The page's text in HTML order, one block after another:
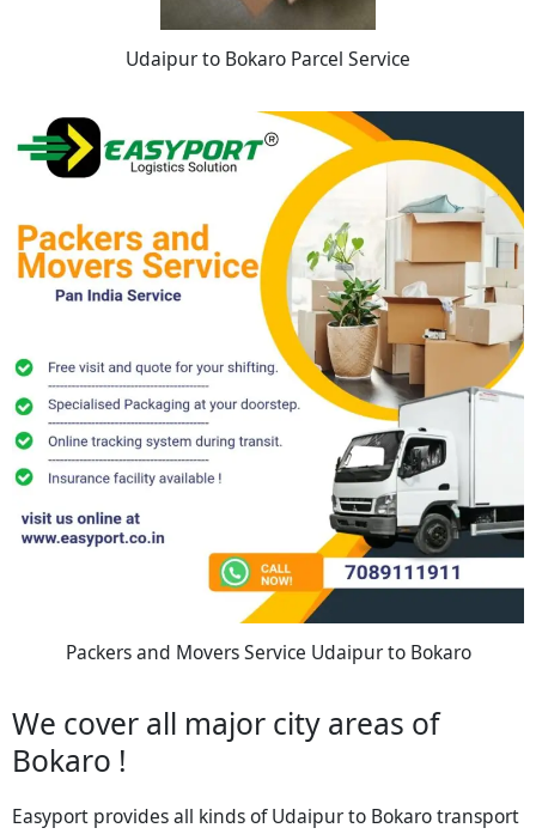
Udaipur to Bokaro Parcel Service
Packers and Movers Service Udaipur to Bokaro
We cover all major city areas of
Bokaro !
Easyport provides all kinds of Udaipur to Bokaro transport